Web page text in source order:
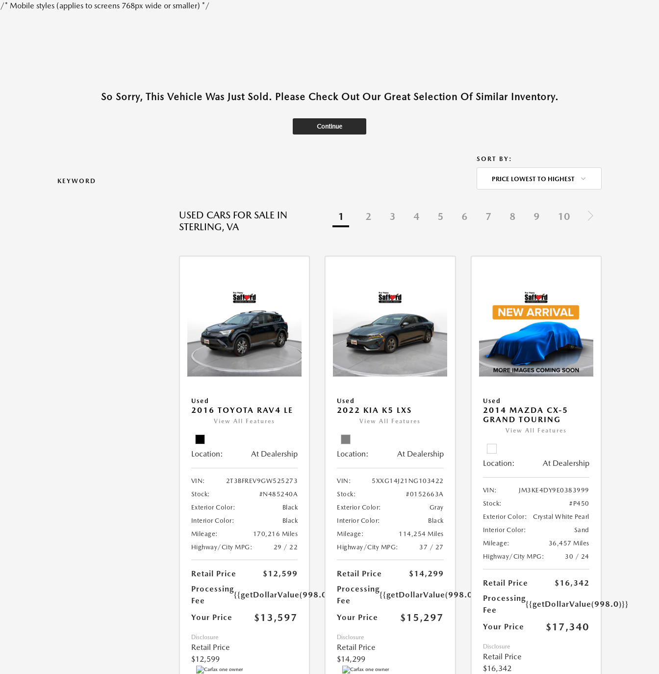
/* Mobile styles (applies to screens 768px wide or smaller) */
So Sorry, This Vehicle Was Just Sold. Please Check Out Our Great Selection Of Similar Inventory.
Continue
KEYWORD
SORT BY:
PRICE LOWEST TO HIGHEST
USED CARS FOR SALE IN
STERLING, VA
1 2 3 4 5 6 7 8 9 10
Used
2016 TOYOTA RAV4 LE
View All Features
Location: At Dealership
VIN:
2T3BFREV9GW525273
Stock:
#N485240A
Exterior Color:
Black
Interior Color:
Black
Mileage:
170,216 Miles
Highway/City MPG:
29 / 22
Retail Price
$12,599
Processing
Fee
{{getDollarValue(998.0)}}
Your Price $13,597
Disclosure
Retail Price
$12,599
Used
2022 KIA K5 LXS
View All Features
Location: At Dealership
VIN:
5XXG14J21NG103422
Stock:
#0152663A
Exterior Color:
Gray
Interior Color:
Black
Mileage:
114,254 Miles
Highway/City MPG:
37 / 27
Retail Price
$14,299
Processing
Fee
{{getDollarValue(998.0)}}
Your Price $15,297
Disclosure
Retail Price
$14,299
Used
2014 MAZDA CX-5
GRAND TOURING
View All Features
Location: At Dealership
VIN:
JM3KE4DY9E0383999
Stock:
#P450
Exterior Color:
Crystal White Pearl
Interior Color:
Sand
Mileage:
36,457 Miles
Highway/City MPG:
30 / 24
Retail Price
$16,342
Processing
Fee
{{getDollarValue(998.0)}}
Your Price $17,340
Disclosure
Retail Price
$16,342